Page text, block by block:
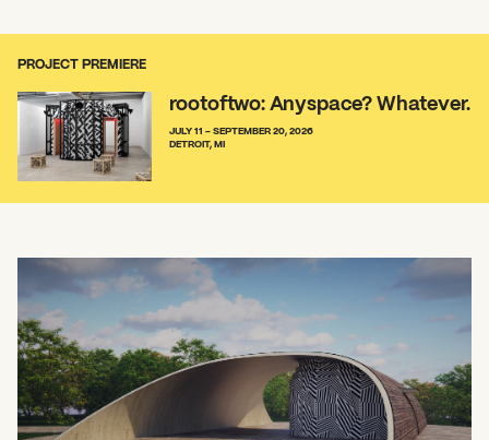
PROJECT PREMIERE
rootoftwo: Anyspace? Whatever.
JULY 11 - SEPTEMBER 20, 2026
DETROIT, MI